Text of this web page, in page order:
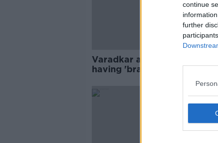
continue
further
Varadkar accuses McDonald
having 'brass neck' over